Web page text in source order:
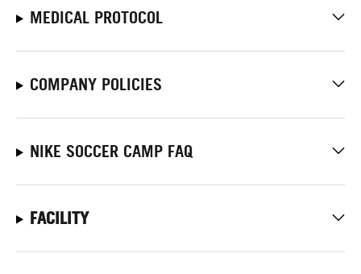
MEDICAL PROTOCOL
COMPANY POLICIES
NIKE SOCCER CAMP FAQ
FACILITY